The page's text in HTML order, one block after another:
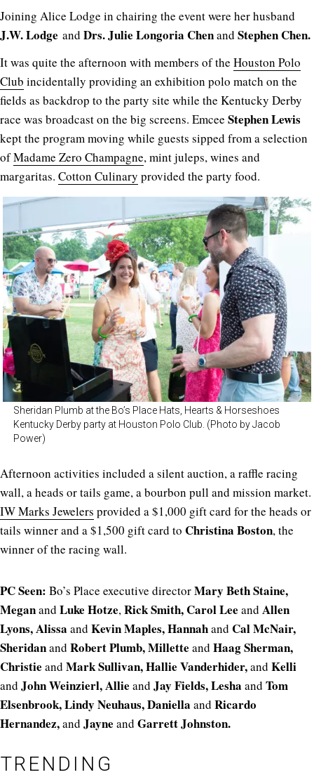
Joining Alice Lodge in chairing the event were her husband
J.W. Lodge and Drs. Julie Longoria Chenand Stephen Chen.
It was quite the afternoon with members of the Houston Polo
Club incidentally providing an exhibition polo match on the
fields as backdrop to the party site while the Kentucky Derby
race was broadcast on the big screens. Emcee Stephen Lewis
kept the program moving while guests sipped from a selection
ofMadame Zero Champagne, mint juleps, wines and
margaritas. Cotton Culinary provided the party food.
Sheridan Plumb at the Bo’s Place Hats, Hearts & Horseshoes
Kentucky Derby party at Houston Polo Club. (Photo by Jacob
Power)
Afternoon activities included a silent auction, a raffle racing
wall, a heads or tails game, a bourbon pull and mission market.
IW Marks Jewelers provided a $1,000 gift card for the heads or
tails winner and a $1,500 gift card to Christina Boston, the
winner of the racing wall.
PC Seen: Bo’s Place executive directorMary Beth Staine,
Meganand Luke Hotze,Rick Smith, Carol Lee and Allen
Lyons,Alissa and Kevin Maples,Hannahand Cal McNair,
Sheridanand Robert Plumb,Millette and Haag Sherman,
Christie and Mark Sullivan,Hallie Vanderhider,and Kelli
and John Weinzierl, Allie and Jay Fields, Lesha and Tom
Elsenbrook, Lindy Neuhaus, Daniella and Ricardo
Hernandez,and Jayne and Garrett Johnston.
TRENDING